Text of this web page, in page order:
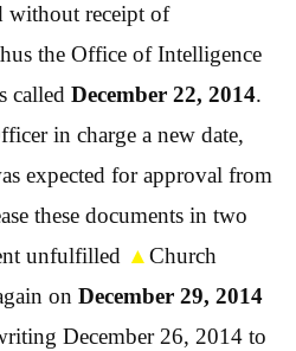
without receipt of
the Office of Intelligence
called December 22, 2014.
in charge a new date,
expected for approval from
these documents in two
unfulfilled ▲Church
on December 29, 2014
December 26, 2014 to